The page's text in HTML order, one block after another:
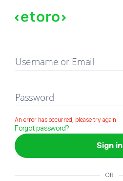
Sign in
Username or Email
Password
An error has occurred, please try again
Forgot password?
Sign in
OR